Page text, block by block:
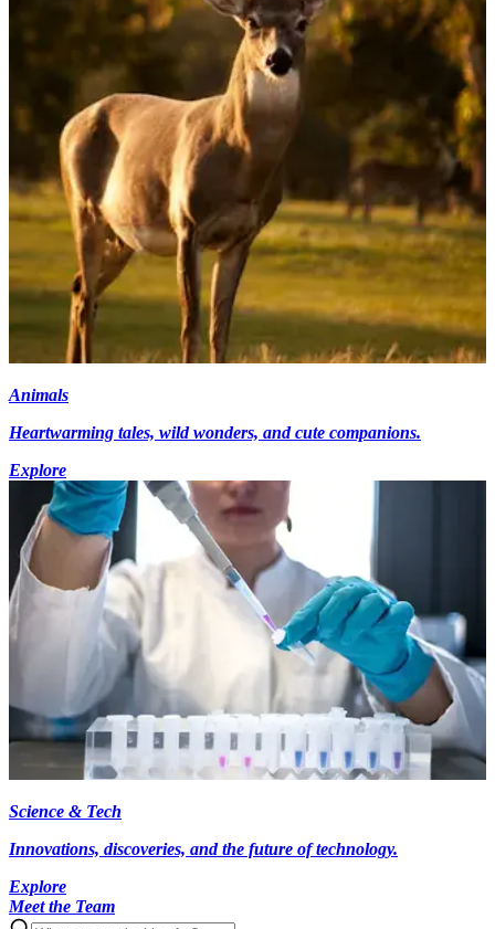
Animals
Heartwarming tales, wild wonders, and cute companions.
Explore
Science & Tech
Innovations, discoveries, and the future of technology.
Explore
Meet the Team